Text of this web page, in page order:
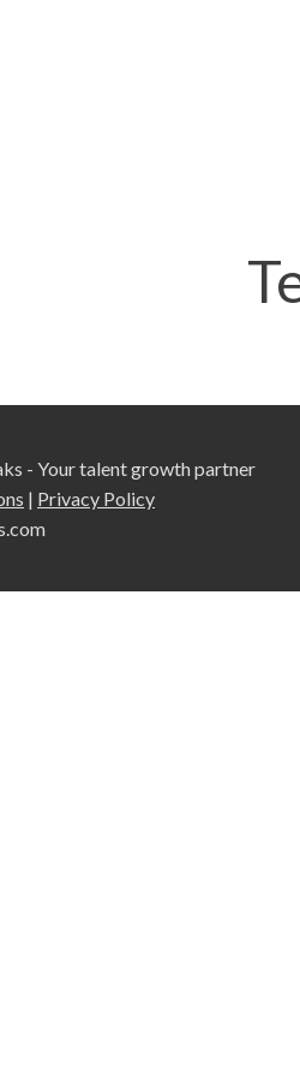
- Your talent growth partner
| Privacy Policy